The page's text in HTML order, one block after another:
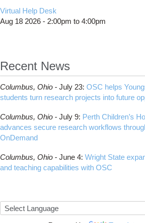
HOWTO: Use POSIX ACL
HOWTO: PyTorch Fully Sharded
(FSDP2)
ANN training and inference
HOWTO: Run Claude Code with
inference
HOWTO: Run Python in Parallel
OSC
HOWTO: Submit multiple jobs using
parameters
HOWTO: Tune Performance
HOWTO: Tune VASP Memory
HOWTO: Use 'rclone' to Upload
Google Drive
HOWTO: Use Address Sanitizer
COMSOL
Toggle
submenuInteractive Parallel COMSOL Job
Code Server
Connectome Workbench
DS9
DSI Studio
Desmond
FFTW
FreeSurfer
Steps on How to Submit Jobs
Slurm Migration Issues
Interactive Reporting
Virtual Help Desk
Aug 18 2026 - 2:00pm to 4:00pm
Recent News
Columbus, Ohio - July 23: OSC helps
students turn research projects into future
Columbus, Ohio - July 9: Perth Children’s
advances secure research workflows
OnDemand
Columbus, Ohio - June 4: Wright State
and teaching capabilities with OSC